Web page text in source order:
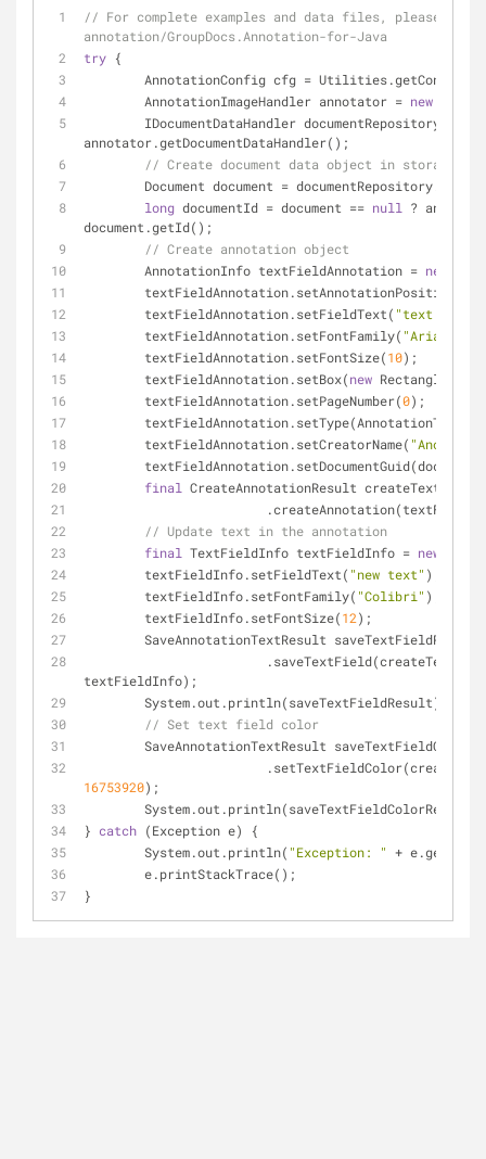
// For complete examples and data files, please go
annotation/GroupDocs.Annotation-for-Java
try {
AnnotationConfig cfg =
	AnnotationImageHandler annotator =
new
annotator.getDocumentDataHandler();
// Create document data object in storage.
Document document =
long documentId = document == null
?
document.getId();
// Create annotation object
	AnnotationInfo textFieldAnnotation =
new
	textFieldAnnotation.setAnnotationPosition(
	textFieldAnnotation.setFieldText(
"text in
	textFieldAnnotation.setFontFamily(
"Arial"
	textFieldAnnotation.setFontSize(
10);
	textFieldAnnotation.setBox(
new Rectangle(
	textFieldAnnotation.setPageNumber(
0);
	textFieldAnnotation.setCreatorName(
"Anonym
final CreateAnnotationResult
// Update text in the annotation
final TextFieldInfo textFieldInfo = new
	textFieldInfo.setFieldText(
"new text" );
	textFieldInfo.setFontFamily(
"Colibri" );
	textFieldInfo.setFontSize(
12);
SaveAnnotationTextResult saveTextFieldResult
textFieldInfo);
	System.out.println(saveTextFieldResult);
// Set text field color
SaveAnnotationTextResult
16753920);
	System.out.println(saveTextFieldColorResult);
} catch (Exception e) {
	System.out.println(
"Exception: " +
	e.printStackTrace();
}